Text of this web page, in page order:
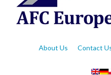
About Us Contact